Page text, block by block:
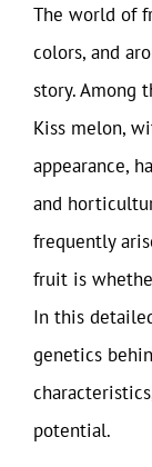
The world of
colors, and
story. Among
Kiss melon,
appearance,
and
frequently
fruit is
In this
genetics
potential.